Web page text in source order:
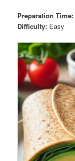
Preparation Time:
Difficulty: Easy